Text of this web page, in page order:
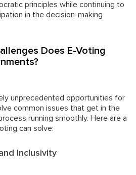
principles while continuing to
in the decision-making
Does E-Voting
unprecedented opportunities for
common issues that get in the
running smoothly. Here are a
can solve:
Inclusivity